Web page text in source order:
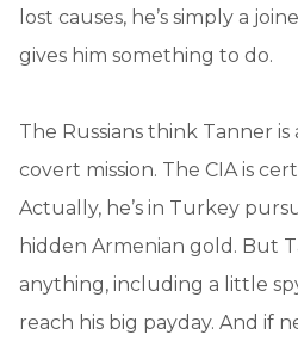
lost causes, he’s simply a
gives him something to do.
The Russians think Tanner is
covert mission. The CIA is
Actually, he’s in Turkey
hidden Armenian gold. But
anything, including a little
reach his big payday. And if